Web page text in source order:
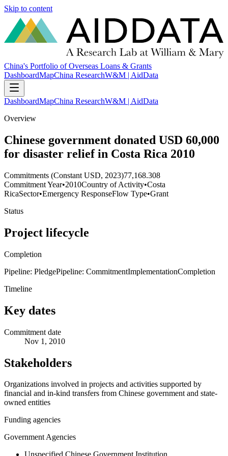
Skip to content
China's Portfolio of Overseas Loans & Grants
DashboardMapChina ResearchW&M | AidData
DashboardMapChina ResearchW&M | AidData
Overview
Chinese government donated USD 60,000
for disaster relief in Costa Rica 2010
Commitments (Constant USD, 2023)77,168.308
Commitment Year•2010Country of Activity•Costa
RicaSector•Emergency ResponseFlow Type•Grant
Status
Project lifecycle
Completion
Pipeline: PledgePipeline: CommitmentImplementationCompletion
Timeline
Key dates
Commitment date
Nov 1, 2010
Stakeholders
Organizations involved in projects and activities supported by
financial and in-kind transfers from Chinese government and state-
owned entities
Funding agencies
Government Agencies